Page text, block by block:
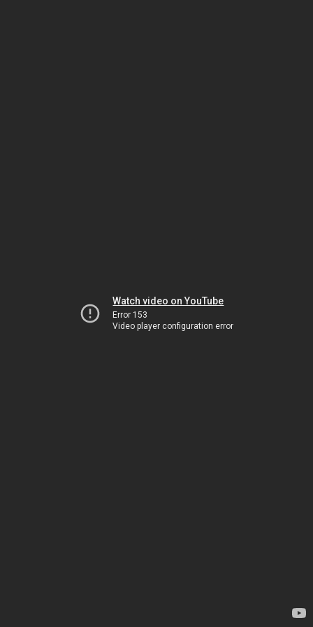
Watch video on YouTube
Error 153
Video player configuration error